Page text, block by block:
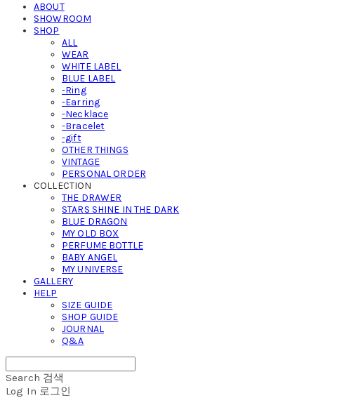
ABOUT
SHOWROOM
SHOP
ALL
WEAR
WHITE LABEL
BLUE LABEL
-Ring
-Earring
-Necklace
-Bracelet
-gift
OTHER THINGS
VINTAGE
PERSONAL ORDER
COLLECTION
THE DRAWER
STARS SHINE IN THE DARK
BLUE DRAGON
MY OLD BOX
PERFUME BOTTLE
BABY ANGEL
MY UNIVERSE
GALLERY
HELP
SIZE GUIDE
SHOP GUIDE
JOURNAL
Q&A
Search 검색
Log In 로그인